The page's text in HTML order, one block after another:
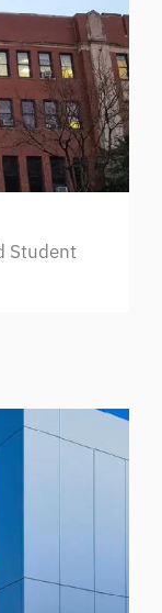
Student